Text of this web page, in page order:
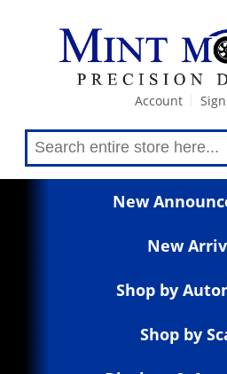
Account
New
New
Shop by
Shop by